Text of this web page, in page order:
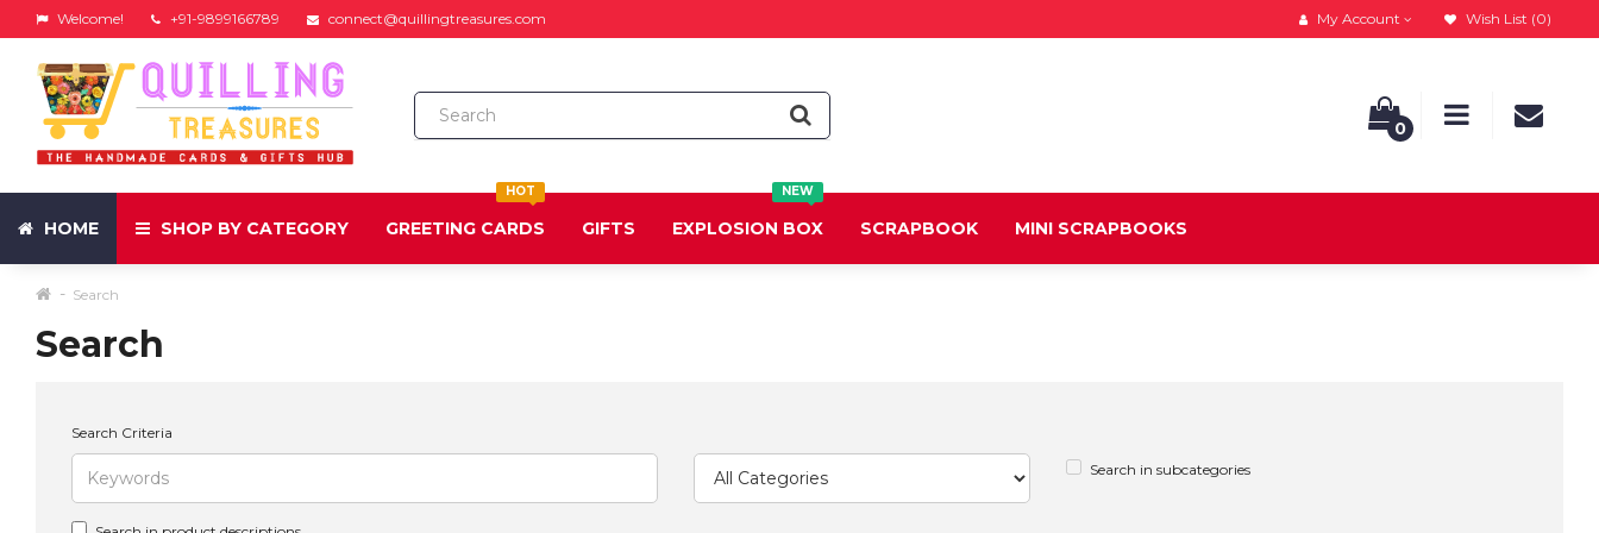
Welcome! +91-9899166789 connect@quillingtreasures.com My Account Wish List (0)
0
HOME SHOP BY CATEGORY
HOT
GREETING CARDS GIFTS
NEW
EXPLOSION BOX SCRAPBOOK MINI SCRAPBOOKS
Search
Search
Search Criteria
Search in subcategories